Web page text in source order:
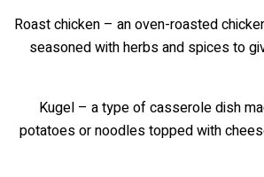
Roast chicken – an oven-roasted
seasoned with herbs and spices to
Kugel – a type of casserole dish
potatoes or noodles topped with